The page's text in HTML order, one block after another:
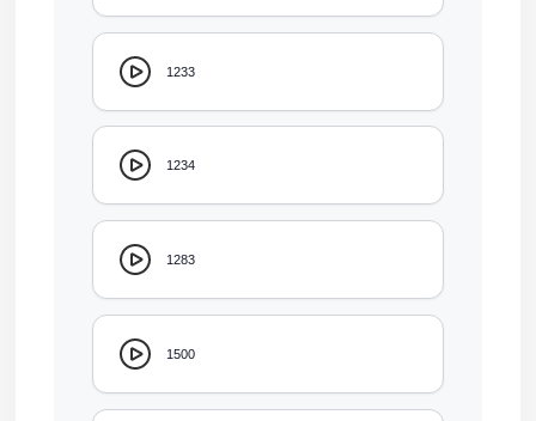
1233
1234
1283
1500